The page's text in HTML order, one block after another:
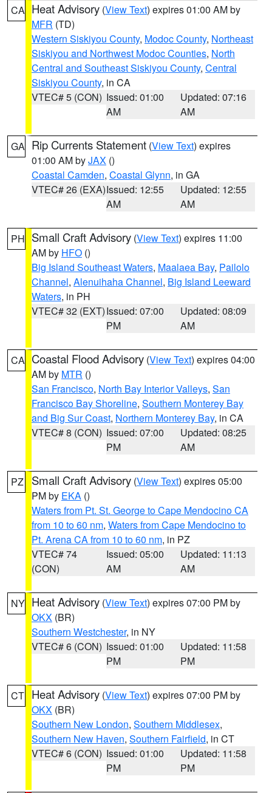
CA Heat Advisory (View Text) expires 01:00 AM by
MFR (TD)
Western Siskiyou County, Modoc County, Northeast
Siskiyou and Northwest Modoc Counties, North
Central and Southeast Siskiyou County, Central
Siskiyou County, in CA
VTEC# 5 (CON) Issued: 01:00
AM
Updated: 07:16
AM
GA Rip Currents Statement (View Text) expires
01:00 AM byJAX ()
Coastal Camden, Coastal Glynn, in GA
VTEC# 26 (EXA)Issued: 12:55
AM
Updated: 12:55
AM
PH Small Craft Advisory (View Text) expires 11:00
AM by HFO ()
Big Island Southeast Waters, Maalaea Bay, Pailolo
Channel, Alenuihaha Channel, Big Island Leeward
Waters, in PH
VTEC# 32 (EXT)Issued: 07:00
PM
Updated: 08:09
AM
CA Coastal Flood Advisory (View Text) expires 04:00
AM by MTR ()
San Francisco, North Bay Interior Valleys, San
Francisco Bay Shoreline, Southern Monterey Bay
and Big Sur Coast, Northern Monterey Bay, in CA
VTEC# 8 (CON) Issued: 07:00
PM
Updated: 08:25
AM
PZ Small Craft Advisory (View Text) expires 05:00
PM by EKA ()
Waters from Pt. St. George to Cape Mendocino CA
from 10 to 60 nm, Waters from Cape Mendocino to
Pt. Arena CA from 10 to 60 nm, in PZ
VTEC# 74
(CON)
Issued: 05:00
AM
Updated: 11:13
AM
NY Heat Advisory (View Text) expires 07:00 PM by
OKX (BR)
Southern Westchester, in NY
VTEC# 6 (CON) Issued: 01:00
PM
Updated: 11:58
PM
CT Heat Advisory (View Text) expires 07:00 PM by
OKX (BR)
Southern New London, Southern Middlesex,
Southern New Haven, Southern Fairfield, in CT
VTEC# 6 (CON) Issued: 01:00
PM
Updated: 11:58
PM